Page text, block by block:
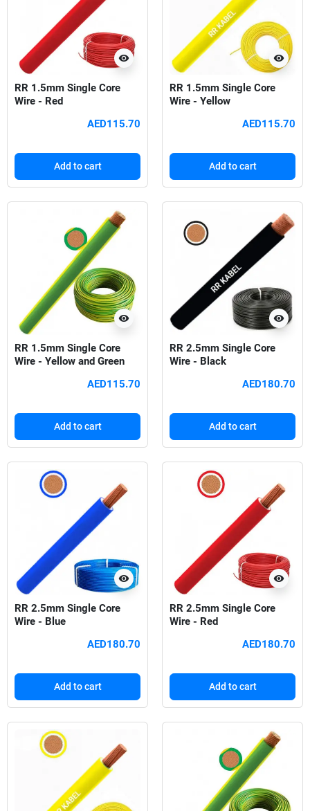
visibility
RR 1.5mm Single Core
Wire - Red
AED115.70
Add to cart
visibility
RR 1.5mm Single Core
Wire - Yellow
AED115.70
Add to cart
visibility
RR 1.5mm Single Core
Wire - Yellow and Green
AED115.70
Add to cart
visibility
RR 2.5mm Single Core
Wire - Black
AED180.70
Add to cart
visibility
RR 2.5mm Single Core
Wire - Blue
AED180.70
Add to cart
visibility
RR 2.5mm Single Core
Wire - Red
AED180.70
Add to cart